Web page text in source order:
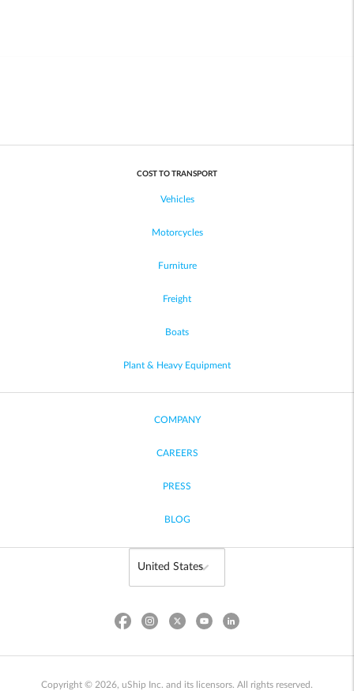
COST TO TRANSPORT
Vehicles
Motorcycles
Furniture
Freight
Boats
Plant & Heavy Equipment
COMPANY
CAREERS
PRESS
BLOG
Copyright © 2026, uShip Inc. and its licensors. All rights reserved.